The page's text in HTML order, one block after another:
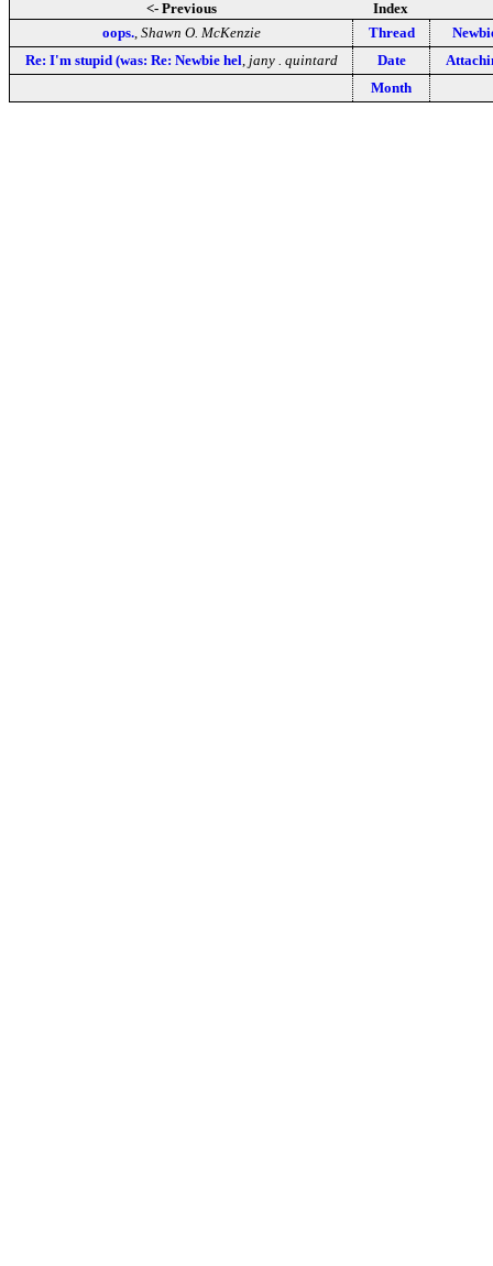
<- Previous
Index
oops., Shawn O. McKenzie Thread
Re: I'm stupid (was: Re: Newbie hel jany . quintard Date
Month